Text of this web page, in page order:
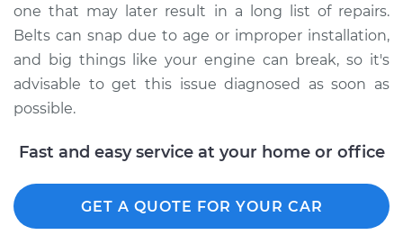
the car Inspection
Estimate $94.99
Shop/Dealer Price
Atlas
L4-2.0L Turbo
one that may later result in a long list of repairs.
Belts can snap due to age or improper installation,
and big things like your engine can break, so it's
advisable to get this issue diagnosed as soon as
possible.
Fast and easy service at your home or office
GET A QUOTE FOR YOUR CAR